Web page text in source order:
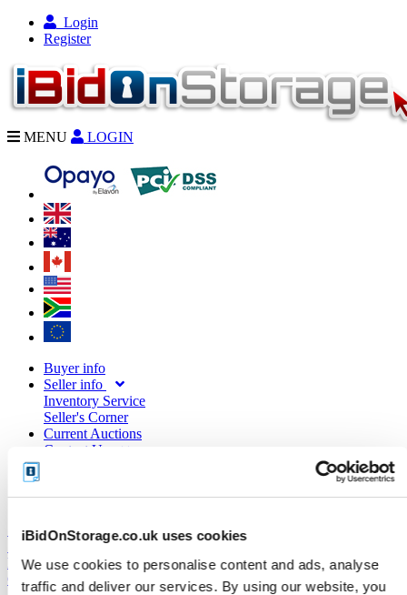
iBidOnStorage.co.uk uses cookies
We use cookies to personalise content and ads, analyse
traffic and deliver our services. By using our website, you
Login
Register
MENU LOGIN
Buyer info
Seller info
Inventory Service
Seller's Corner
Current Auctions
Contact Us
Close X
My Account Logout
Close X